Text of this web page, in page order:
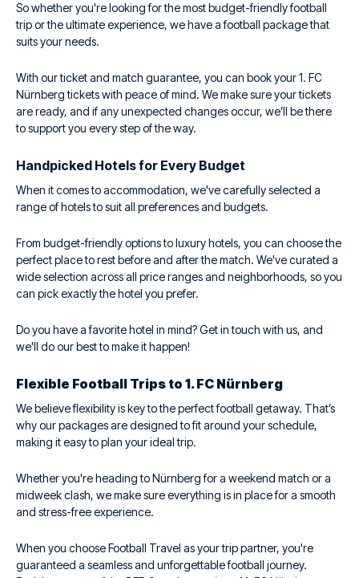
So whether you're looking for the most budget-friendly football
trip or the ultimate experience, we have a football package that
suits your needs.
With our ticket and match guarantee, you can book your 1. FC
Nürnberg tickets with peace of mind. We make sure your tickets
are ready, and if any unexpected changes occur, we’ll be there
to support you every step of the way.
Handpicked Hotels for Every Budget
When it comes to accommodation, we've carefully selected a
range of hotels to suit all preferences and budgets.
From budget-friendly options to luxury hotels, you can choose the
perfect place to rest before and after the match. We've curated a
wide selection across all price ranges and neighborhoods, so you
can pick exactly the hotel you prefer.
Do you have a favorite hotel in mind? Get in touch with us, and
we'll do our best to make it happen!
Flexible Football Trips to 1. FC Nürnberg
We believe flexibility is key to the perfect football getaway. That’s
why our packages are designed to fit around your schedule,
making it easy to plan your ideal trip.
Whether you're heading to Nürnberg for a weekend match or a
midweek clash, we make sure everything is in place for a smooth
and stress-free experience.
When you choose Football Travel as your trip partner, you're
guaranteed a seamless and unforgettable football journey.